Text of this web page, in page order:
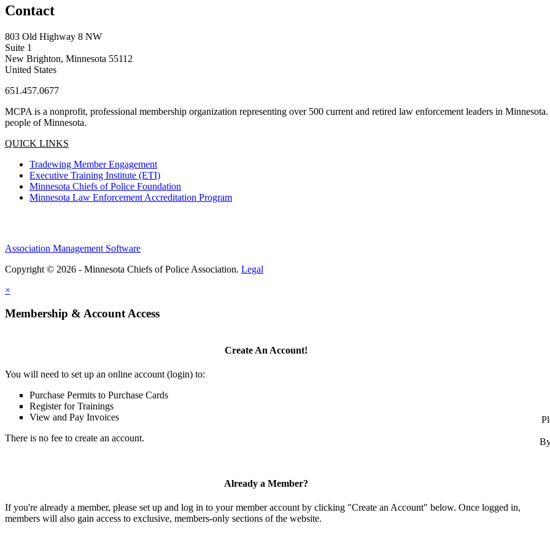
Contact
803 Old Highway 8 NW
Suite 1
New Brighton, Minnesota 55112
United States
651.457.0677
MCPA is a nonprofit, professional membership organization representing over 500 current and retired law enforcement leaders in
people of Minnesota.
QUICK LINKS
Tradewing Member Engagement
Executive Training Institute (ETI)
Minnesota Chiefs of Police Foundation
Minnesota Law Enforcement Accreditation Program
Association Management Software
Copyright © 2026 - Minnesota Chiefs of Police Association. Legal
×
Membership & Account Access
Create An Account!
You will need to set up an online account (login) to:
Purchase Permits to Purchase Cards
Register for Trainings
View and Pay Invoices
There is no fee to create an account.
Already a Member?
If you're already a member, please set up and log in to your member account by clicking "Create an Account" below. Once logged in,
members will also gain access to exclusive, members-only sections of the website.